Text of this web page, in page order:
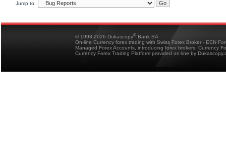
Jump to:
© 1998-2026 Dukascopy® Bank SA
On-line Currency forex trading with Swiss Forex Broker - ECN
Managed Forex Accounts, introducing forex brokers, Currency
Currency Forex Trading Platform provided on-line by